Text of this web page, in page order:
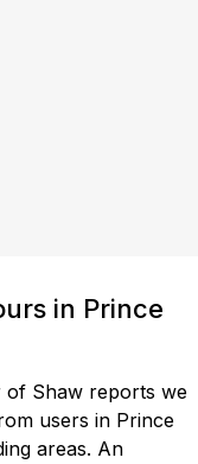
in Prince
of Shaw reports we
users in Prince
areas. An